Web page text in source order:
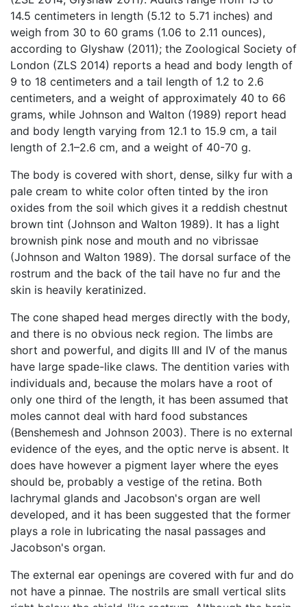
14.5 centimeters in length (5.12 to 5.71 inches) and
weigh from 30 to 60 grams (1.06 to 2.11 ounces),
according to Glyshaw (2011); the Zoological Society of
London (ZLS 2014) reports a head and body length of
9 to 18 centimeters and a tail length of 1.2 to 2.6
centimeters, and a weight of approximately 40 to 66
grams, while Johnson and Walton (1989) report head
and body length varying from 12.1 to 15.9 cm, a tail
length of 2.1–2.6 cm, and a weight of 40-70 g.
The body is covered with short, dense, silky fur with a
pale cream to white color often tinted by the iron
oxides from the soil which gives it a reddish chestnut
brown tint (Johnson and Walton 1989). It has a light
brownish pink nose and mouth and no vibrissae
(Johnson and Walton 1989). The dorsal surface of the
rostrum and the back of the tail have no fur and the
skin is heavily keratinized.
The cone shaped head merges directly with the body,
and there is no obvious neck region. The limbs are
short and powerful, and digits III and IV of the manus
have large spade-like claws. The dentition varies with
individuals and, because the molars have a root of
only one third of the length, it has been assumed that
moles cannot deal with hard food substances
(Benshemesh and Johnson 2003). There is no external
evidence of the eyes, and the optic nerve is absent. It
does have however a pigment layer where the eyes
should be, probably a vestige of the retina. Both
lachrymal glands and Jacobson's organ are well
developed, and it has been suggested that the former
plays a role in lubricating the nasal passages and
Jacobson's organ.
The external ear openings are covered with fur and do
not have a pinnae. The nostrils are small vertical slits